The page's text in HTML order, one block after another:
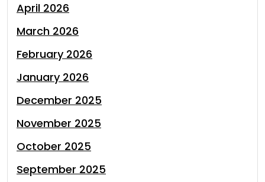
April 2026
March 2026
February 2026
January 2026
December 2025
November 2025
October 2025
September 2025